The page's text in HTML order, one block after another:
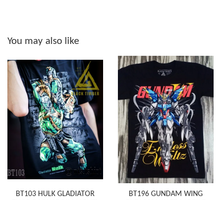
You may also like
BT103 HULK GLADIATOR
BT196 GUNDAM WING